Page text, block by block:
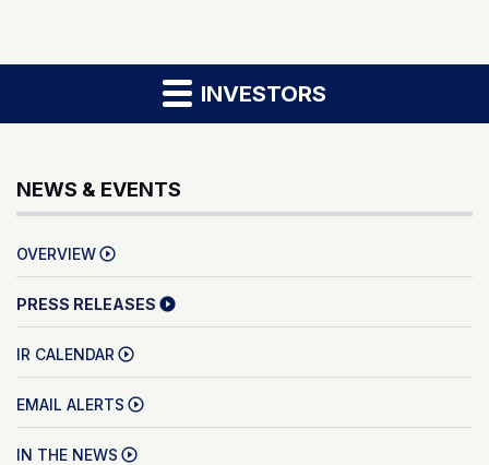
INVESTORS
NEWS & EVENTS
OVERVIEW
PRESS RELEASES
IR CALENDAR
EMAIL ALERTS
IN THE NEWS